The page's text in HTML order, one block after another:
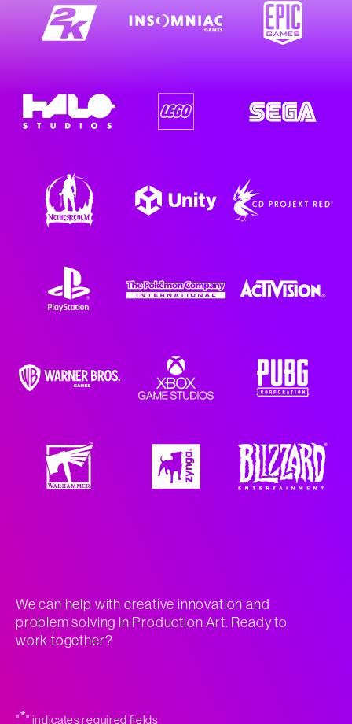
We can help with creative innovation and
problem solving in Production Art. Ready to
work together?
"*" indicates required fields